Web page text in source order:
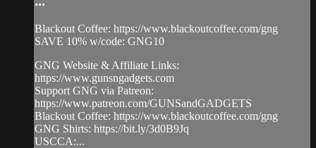
Blackout Coffee: https://www.blackoutcoffee.com/gng
SAVE 10% w/code: GNG10
GNG Website & Affiliate Links:
https://www.gunsngadgets.com
Support GNG via Patreon:
https://www.patreon.com/GUNSandGADGETS
Blackout Coffee: https://www.blackoutcoffee.com/gng
GNG Shirts: https://bit.ly/3d0B9Jq
USCCA:...